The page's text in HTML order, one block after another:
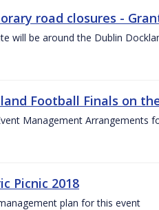
road closures -
will be around the Dublin
Football Finals on
Management Arrangements
Picnic 2018
plan for this event